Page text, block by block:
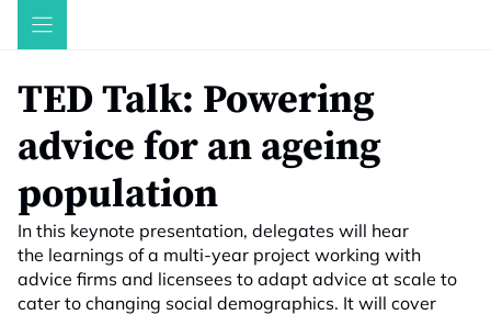
Skip
TED Talk: Powering
advice for an ageing
population
In this keynote presentation, delegates will hear
the learnings of a multi-year project working with
advice firms and licensees to adapt advice at scale to
cater to changing social demographics. It will cover